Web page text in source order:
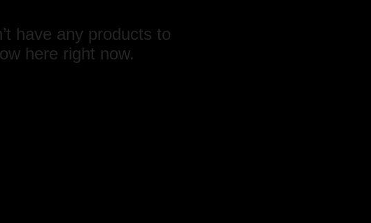
have any products to
here right now.